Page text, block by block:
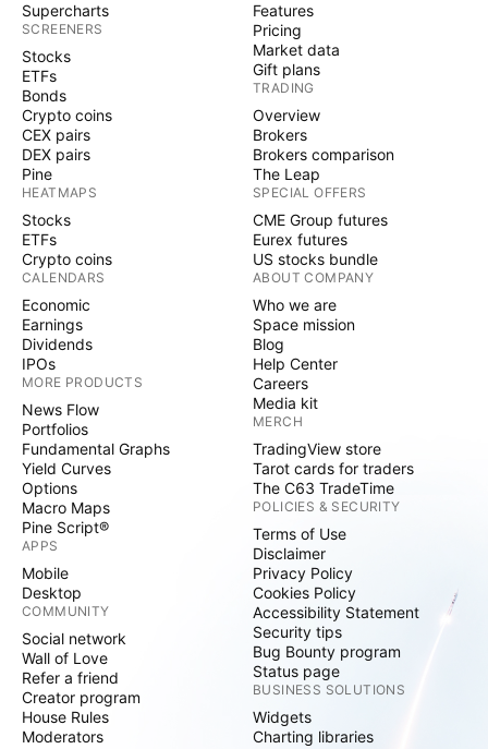
Supercharts
SCREENERS
Stocks
ETFs
Bonds
Crypto coins
CEX pairs
DEX pairs
Pine
HEATMAPS
Stocks
ETFs
Crypto coins
CALENDARS
Economic
Earnings
Dividends
IPOs
MORE PRODUCTS
News Flow
Portfolios
Fundamental Graphs
Yield Curves
Options
Macro Maps
Pine Script®
APPS
Mobile
Desktop
COMMUNITY
Social network
Wall of Love
Refer a friend
Creator program
House Rules
Moderators
Features
Pricing
Market data
Gift plans
TRADING
Overview
Brokers
Brokers comparison
The Leap
SPECIAL OFFERS
CME Group futures
Eurex futures
US stocks bundle
ABOUT COMPANY
Who we are
Space mission
Blog
Help Center
Careers
Media kit
MERCH
TradingView store
Tarot cards for traders
The C63 TradeTime
POLICIES & SECURITY
Terms of Use
Disclaimer
Privacy Policy
Cookies Policy
Accessibility Statement
Security tips
Bug Bounty program
Status page
BUSINESS SOLUTIONS
Widgets
Charting libraries